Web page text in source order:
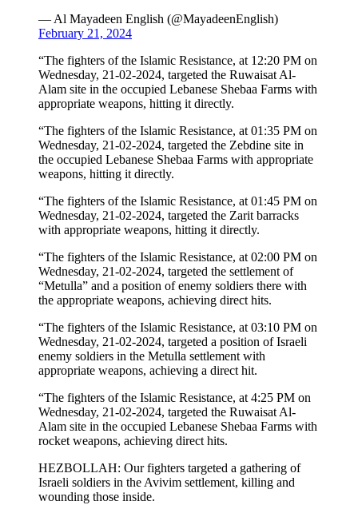
— Al Mayadeen English (@MayadeenEnglish)
February 21, 2024
“The fighters of the Islamic Resistance, at 12:20 PM on
Wednesday, 21-02-2024, targeted the Ruwaisat Al-
Alam site in the occupied Lebanese Shebaa Farms with
appropriate weapons, hitting it directly.
“The fighters of the Islamic Resistance, at 01:35 PM on
Wednesday, 21-02-2024, targeted the Zebdine site in
the occupied Lebanese Shebaa Farms with appropriate
weapons, hitting it directly.
“The fighters of the Islamic Resistance, at 01:45 PM on
Wednesday, 21-02-2024, targeted the Zarit barracks
with appropriate weapons, hitting it directly.
“The fighters of the Islamic Resistance, at 02:00 PM on
Wednesday, 21-02-2024, targeted the settlement of
“Metulla” and a position of enemy soldiers there with
the appropriate weapons, achieving direct hits.
“The fighters of the Islamic Resistance, at 03:10 PM on
Wednesday, 21-02-2024, targeted a position of Israeli
enemy soldiers in the Metulla settlement with
appropriate weapons, achieving a direct hit.
“The fighters of the Islamic Resistance, at 4:25 PM on
Wednesday, 21-02-2024, targeted the Ruwaisat Al-
Alam site in the occupied Lebanese Shebaa Farms with
rocket weapons, achieving direct hits.
HEZBOLLAH: Our fighters targeted a gathering of
Israeli soldiers in the Avivim settlement, killing and
wounding those inside.